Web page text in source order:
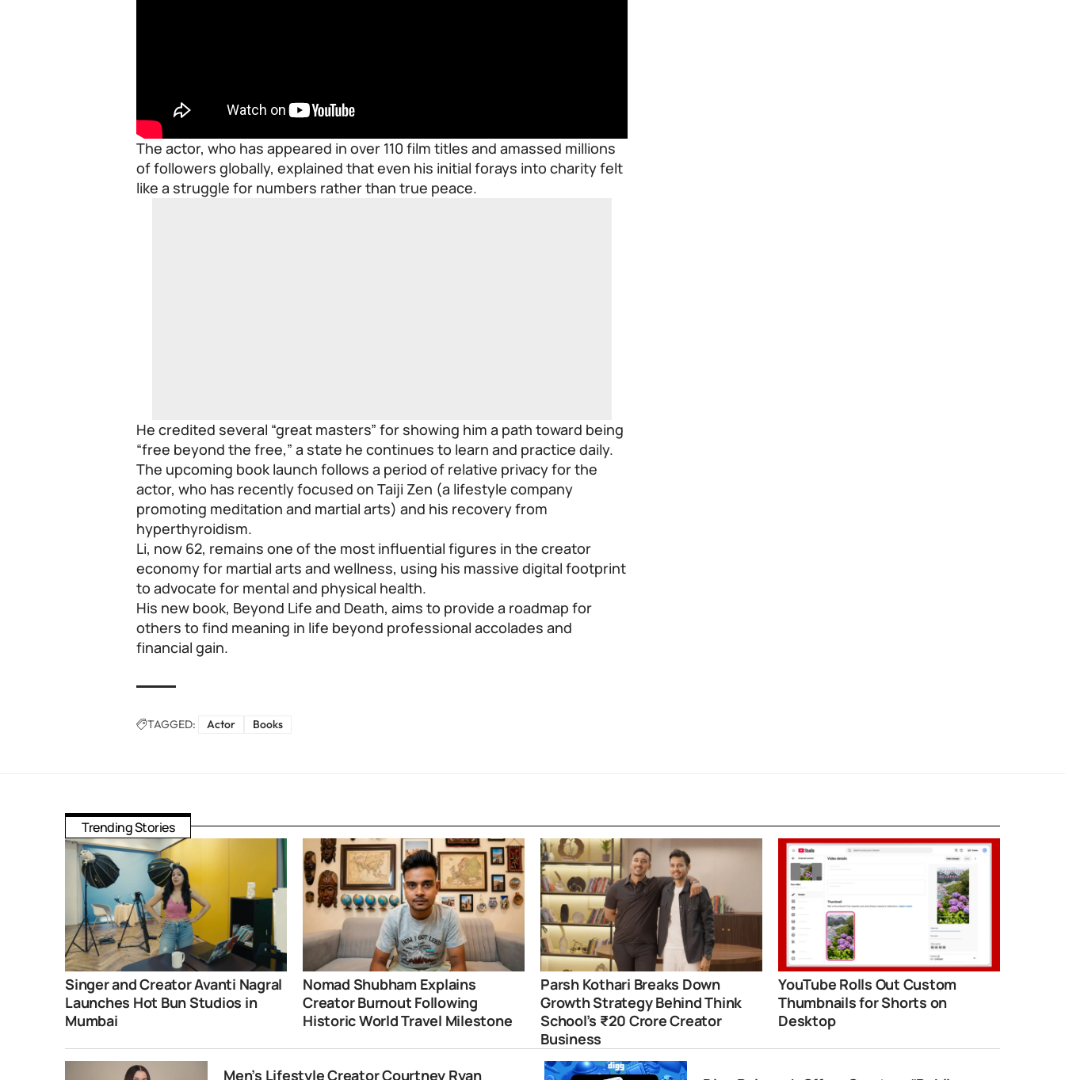
The actor, who has appeared in over 110 film titles and amassed millions
of followers globally, explained that even his initial forays into charity felt
like a struggle for numbers rather than true peace.
He credited several “great masters” for showing him a path toward being
“free beyond the free,” a state he continues to learn and practice daily.
The upcoming book launch follows a period of relative privacy for the
actor, who has recently focused on Taiji Zen (a lifestyle company
promoting meditation and martial arts) and his recovery from
hyperthyroidism.
Li, now 62, remains one of the most influential figures in the creator
economy for martial arts and wellness, using his massive digital footprint
to advocate for mental and physical health.
His new book, Beyond Life and Death, aims to provide a roadmap for
others to find meaning in life beyond professional accolades and
financial gain.
TAGGED: Actor Books
Trending Stories
Singer and Creator Avanti Nagral
Launches Hot Bun Studios in
Mumbai
Nomad Shubham Explains
Creator Burnout Following
Historic World Travel Milestone
Parsh Kothari Breaks Down
Growth Strategy Behind Think
School’s ₹20 Crore Creator
Business
YouTube Rolls Out Custom
Thumbnails for Shorts on
Desktop
Men’s Lifestyle Creator Courtney Ryan